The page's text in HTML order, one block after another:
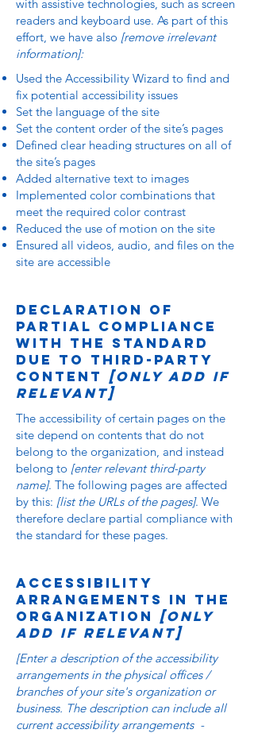
with assistive technologies, such as screen
readers and keyboard use. As part of this
effort, we have also [remove irrelevant
information]:
Used the Accessibility Wizard to find and
fix potential accessibility issues
Set the language of the site
Set the content order of the site’s pages
Defined clear heading structures on all of
the site’s pages
Added alternative text to images
Implemented color combinations that
meet the required color contrast
Reduced the use of motion on the site
Ensured all videos, audio, and files on the
site are accessible
Declaration of
partial compliance
with the standard
due to third-party
content [only add if
relevant]
The accessibility of certain pages on the
site depend on contents that do not
belong to the organization, and instead
belong to [enter relevant third-party
name]. The following pages are affected
by this: [list the URLs of the pages]. We
therefore declare partial compliance with
the standard for these pages.
Accessibility
arrangements in the
organization [only
add if relevant]
[Enter a description of the accessibility
arrangements in the physical offices /
branches of your site's organization or
business. The description can include all
current accessibility arrangements -